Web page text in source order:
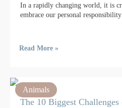
In a rapidly changing world, it is
embrace our personal
Read More »
Animals
The 10 Biggest